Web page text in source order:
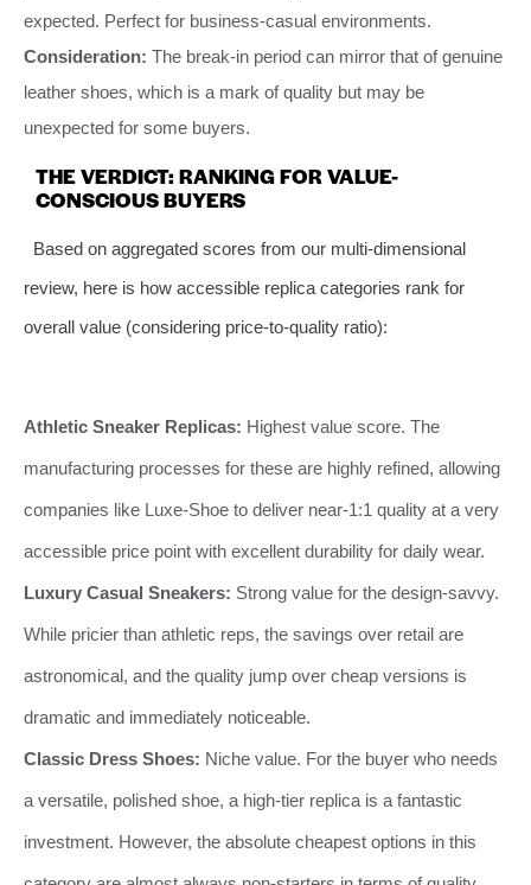
expected. Perfect for business-casual environments.
Consideration: The break-in period can mirror that of genuine
leather shoes, which is a mark of quality but may be
unexpected for some buyers.
THE VERDICT: RANKING FOR VALUE-
CONSCIOUS BUYERS
Based on aggregated scores from our multi-dimensional
review, here is how accessible replica categories rank for
overall value (considering price-to-quality ratio):
Athletic Sneaker Replicas: Highest value score. The
manufacturing processes for these are highly refined, allowing
companies like Luxe-Shoe to deliver near-1:1 quality at a very
accessible price point with excellent durability for daily wear.
Luxury Casual Sneakers: Strong value for the design-savvy.
While pricier than athletic reps, the savings over retail are
astronomical, and the quality jump over cheap versions is
dramatic and immediately noticeable.
Classic Dress Shoes: Niche value. For the buyer who needs
a versatile, polished shoe, a high-tier replica is a fantastic
investment. However, the absolute cheapest options in this